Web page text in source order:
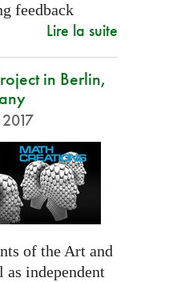
feedback
Lire la suite
in Berlin,
of the Art and
independent